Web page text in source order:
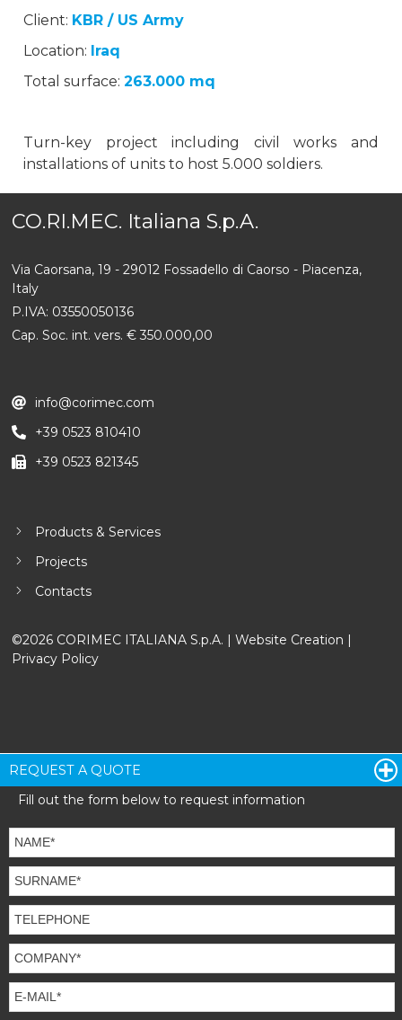
Client: KBR / US Army
Location: Iraq
Total surface:263.000 mq
Turn-key project including civil works and
installations of units to host 5.000 soldiers.
CO.RI.MEC. Italiana S.p.A.
Via Caorsana, 19 - 29012 Fossadello di Caorso - Piacenza,
Italy
P.IVA: 03550050136
Cap. Soc. int. vers. € 350.000,00
info@corimec.com
+39 0523 810410
+39 0523 821345
Products & Services
Projects
Contacts
©2026 CORIMEC ITALIANA S.p.A. |Website Creation
Privacy Policy
REQUEST A QUOTE
Fill out the form below to request information